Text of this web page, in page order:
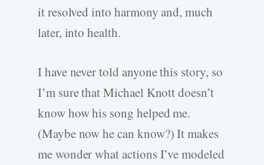
it resolved into harmony and, much
later, into health.
I have never told anyone this story, so
I’m sure that Michael Knott doesn’t
know how his song helped me.
(Maybe now he can know?) It makes
me wonder what actions I’ve modeled